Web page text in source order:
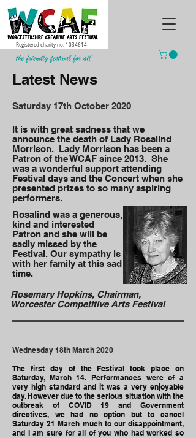
Registered charity no: 1034614
Latest News
Saturday 17th October 2020
It is with great sadness that we
announce the death of Lady Rosalind
Morrison. Lady Morrison has been a
Patron of the WCAF since 2013. She
was a wonderful support attending
Festival days and the Concert when she
presented prizes to so many aspiring
performers.
Rosalind was a generous,
kind and interested
Patron and she will be
sadly missed by the
Festival. Our sympathy is
with her family at this sad
time.
Rosemary Hopkins, Chairman,
Worcester Competitive Arts Festival
Wednesday 18th March 2020
The first day of the Festival took place on
Saturday, March 14. Performances were of a
very high standard and it was a very enjoyable
day. However due to the serious situation with the
outbreak of COVID 19 and Government
directives, we had no option but to cancel
Saturday 21 March much to our disappointment,
and I am sure for all of you who had worked so